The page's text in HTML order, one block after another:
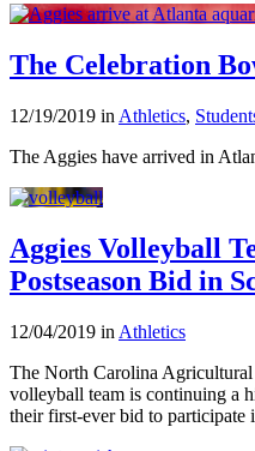
The Celebration
12/19/2019 in Athletics,
The Aggies have arrived in
Aggies Volleyball
Postseason Bid in
12/04/2019 in Athletics
The North Carolina
volleyball team is continuing a
their first-ever bid to participate